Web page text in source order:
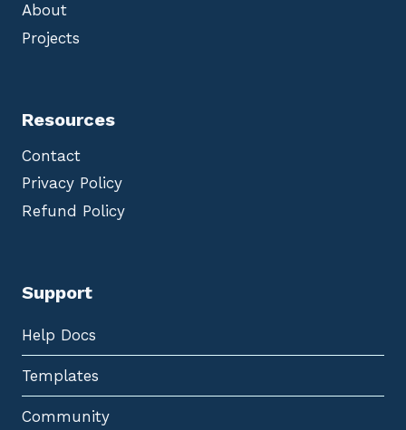
About
Projects
Resources
Contact
Privacy Policy
Refund Policy
Support
Help Docs
Templates
Community